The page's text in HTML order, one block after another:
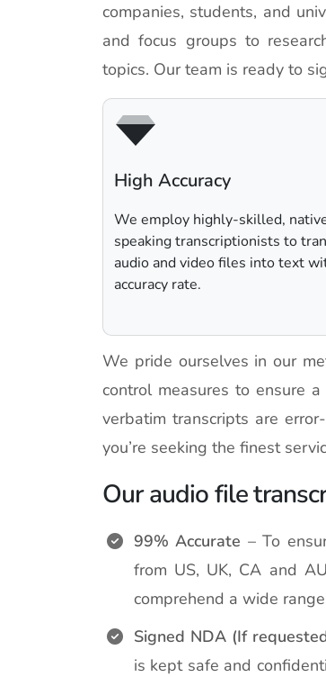
companies, students, and
and focus groups to
topics. Our team is ready to
High Accuracy
We employ highly-skilled,
speaking transcriptionists to
audio and video files into text
accuracy rate.
We pride ourselves in our
control measures to ensure
verbatim transcripts are
you’re seeking the finest
Our audio file
99% Accurate – To
from US, UK, CA and
comprehend a wide
Signed NDA (If
is kept safe and